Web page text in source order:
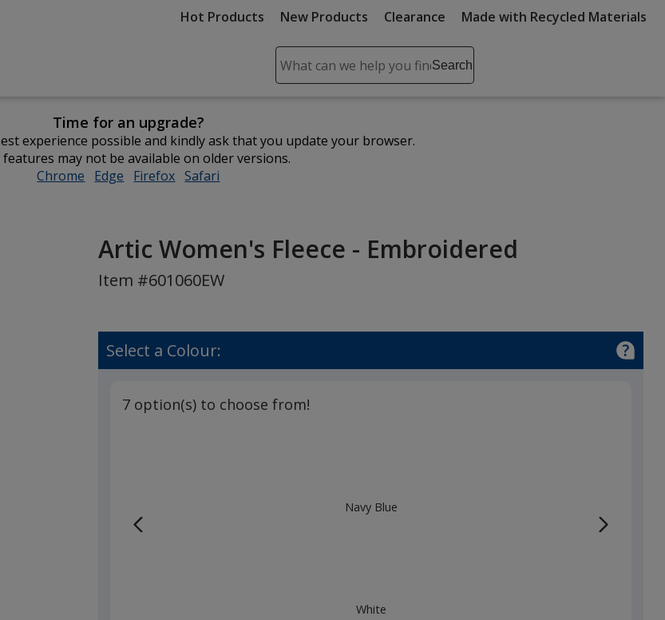
Hot Products New Products Clearance Made with Recycled Materials
Search
Search
and
submit
Time for an upgrade?
experience possible and kindly ask that you update your browser.
features may not be available on older versions.
Chrome opens
Edge opens
Firefox opens
Safari
Artic Women's Fleece - Embroidered
Item #601060EW
Select a Colour:
7 option(s) to choose from!
Navy Blue
White